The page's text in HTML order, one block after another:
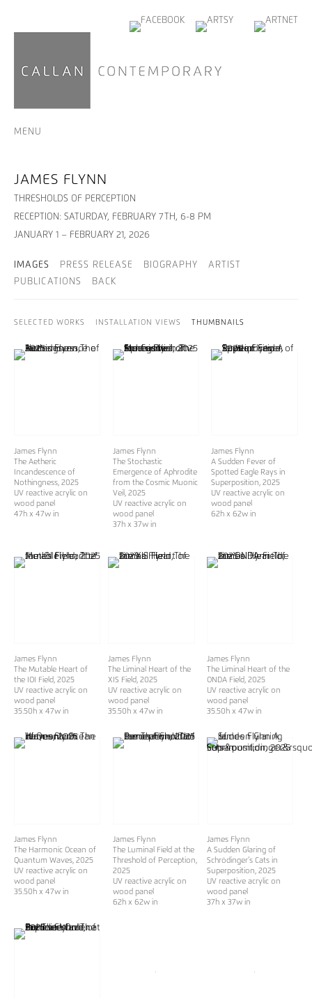
MENU
JAMES FLYNN
THRESHOLDS OF PERCEPTION
RECEPTION: SATURDAY, FEBRUARY 7TH, 6-8 PM
JANUARY 1 – FEBRUARY 21, 2026
IMAGES PRESS RELEASE BIOGRAPHY
ARTIST
PUBLICATIONS
BACK
SELECTED WORKS INSTALLATION VIEWS THUMBNAILS
James Flynn
The Aetheric
Incandescence of
Nothingness , 2025
UV reactive acrylic on
wood panel
47h x 47w in
James Flynn
The Stochastic
Emergence of Aphrodite
from the Cosmic Muonic
Veil, 2025
UV reactive acrylic on
wood panel
37h x 37w in
James Flynn
A Sudden Fever of
Spotted Eagle Rays in
Superposition , 2025
UV reactive acrylic on
wood panel
62h x 62w in
James Flynn
The Mutable Heart of
the IOI Field, 2025
UV reactive acrylic on
wood panel
35.50h x 47w in
James Flynn
The Liminal Heart of the
XIS Field, 2025
UV reactive acrylic on
wood panel
35.50h x 47w in
James Flynn
The Liminal Heart of the
ONDA Field, 2025
UV reactive acrylic on
wood panel
35.50h x 47w in
James Flynn
The Harmonic Ocean of
Quantum Waves, 2025
UV reactive acrylic on
wood panel
35.50h x 47w in
James Flynn
The Luminal Field at the
Threshold of Perception,
2025
UV reactive acrylic on
wood panel
62h x 62w in
James Flynn
A Sudden Glaring of
Schrödinger’s Cats in
Superposition, 2025
UV reactive acrylic on
wood panel
37h x 37w in